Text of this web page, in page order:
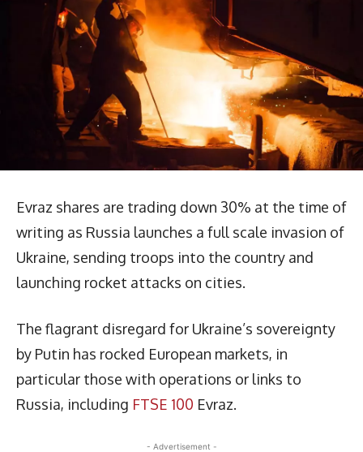
Evraz shares are trading down 30% at the time of
writing as Russia launches a full scale invasion of
Ukraine, sending troops into the country and
launching rocket attacks on cities.
The flagrant disregard for Ukraine’s sovereignty
by Putin has rocked European markets, in
particular those with operations or links to
Russia, including FTSE 100 Evraz.
- Advertisement -